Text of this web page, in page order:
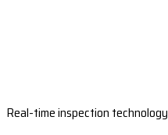
Real-time inspection technology